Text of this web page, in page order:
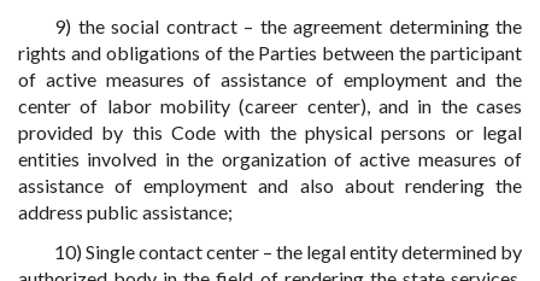
9) the social contract – the agreement determining the
rights and obligations of the Parties between the participant
of active measures of assistance of employment and the
center of labor mobility (career center), and in the cases
provided by this Code with the physical persons or legal
entities involved in the organization of active measures of
assistance of employment and also about rendering the
address public assistance;
10) Single contact center – the legal entity determined by